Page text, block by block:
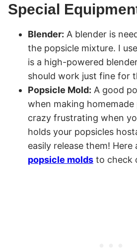
Special
Blender: A blender is
the popsicle mixture. I
is a high-powered
should work just fine for
Popsicle Mold: A good
when making homemade
crazy frustrating when
holds your popsicles
easily release them!
popsicle molds to check